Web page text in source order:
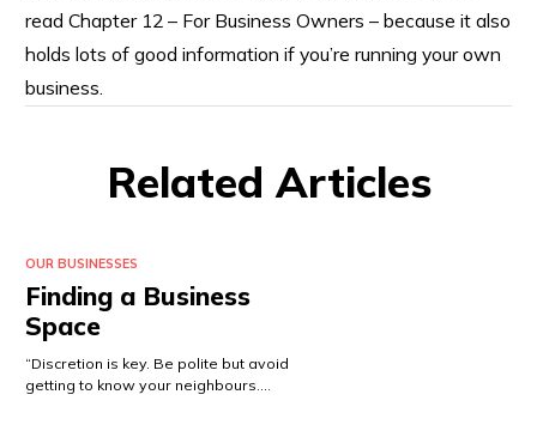
read Chapter 12 – For Business Owners – because it also
holds lots of good information if you’re running your own
business.
Related Articles
OUR BUSINESSES
Finding a Business
Space
“Discretion is key. Be polite but avoid
getting to know your neighbours.…